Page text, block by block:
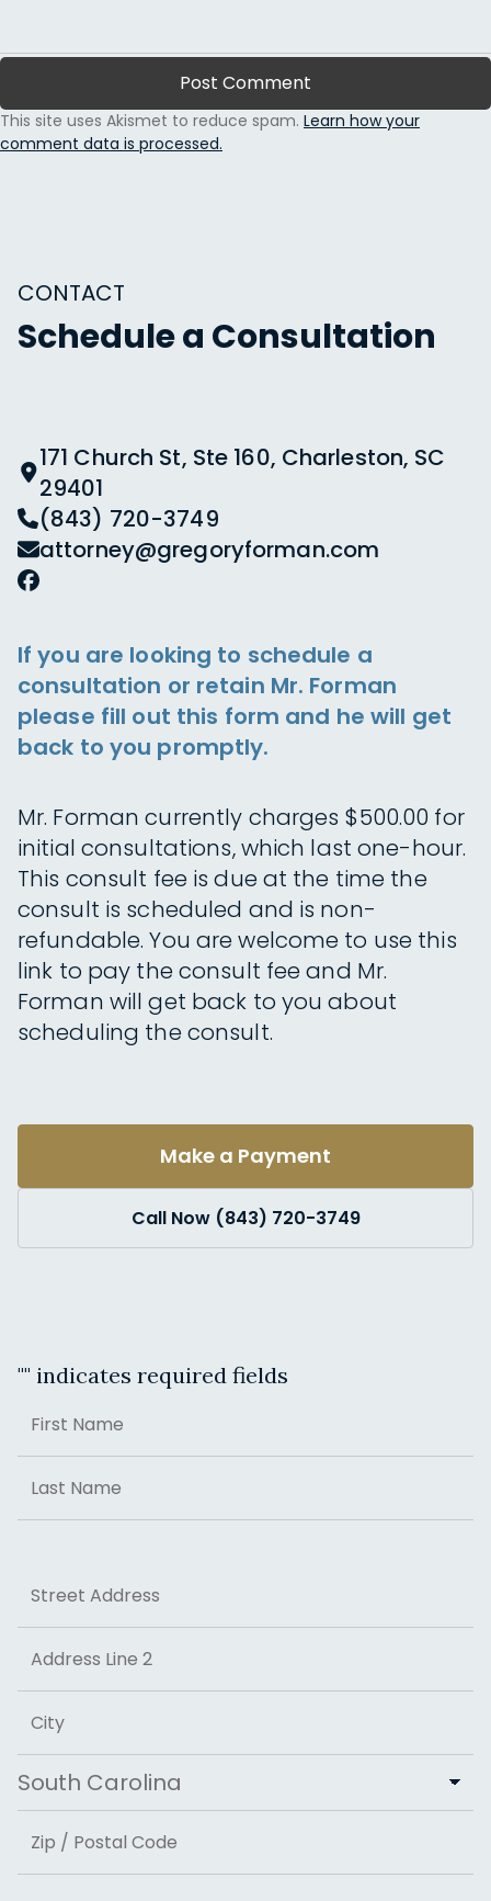
This site uses Akismet to reduce spam. Learn how your
comment data is processed.
CONTACT
Schedule a Consultation
171 Church St, Ste 160, Charleston, SC
29401
(843) 720-3749
attorney@gregoryforman.com
If you are looking to schedule a
consultation or retain Mr. Forman
please fill out this form and he will get
back to you promptly.
Mr. Forman currently charges $500.00 for
initial consultations, which last one-hour.
This consult fee is due at the time the
consult is scheduled and is non-
refundable. You are welcome to use this
link to pay the consult fee and Mr.
Forman will get back to you about
scheduling the consult.
Make a Payment
Call Now (843) 720-3749
"" indicates required fields
First
Last
Street Address
Address Line 2
City
State
ZIP Code